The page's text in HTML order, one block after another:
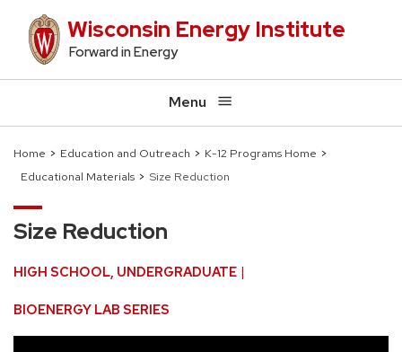
content
Wisconsin Energy Institute
Forward in Energy
Menu
Breadcrumb
Home Education and Outreach
K-12 Programs Home
Educational Materials
Size Reduction
Size Reduction
HIGH SCHOOL UNDERGRADUATE
BIOENERGY LAB SERIES